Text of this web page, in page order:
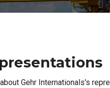
Gehr Internationals's